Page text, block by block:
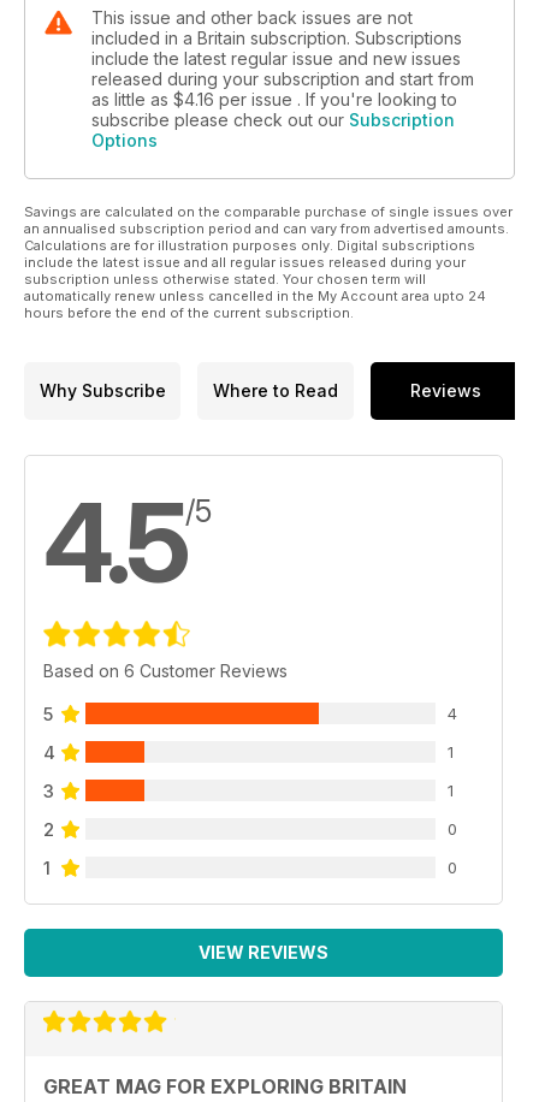
This issue and other back issues are not
included in a Britain subscription. Subscriptions
include the latest regular issue and new issues
released during your subscription and start from
as little as $4.16 per issue . If you're looking to
subscribe please check out our Subscription
Options
Savings are calculated on the comparable purchase of single issues over
an annualised subscription period and can vary from advertised amounts.
Calculations are for illustration purposes only. Digital subscriptions
include the latest issue and all regular issues released during your
subscription unless otherwise stated. Your chosen term will
automatically renew unless cancelled in the My Account area upto 24
hours before the end of the current subscription.
Why Subscribe Where to Read Reviews
4.5/5
Based on 6 Customer Reviews
5 4
4 1
3 1
2 0
1 0
VIEW REVIEWS
GREAT MAG FOR EXPLORING BRITAIN